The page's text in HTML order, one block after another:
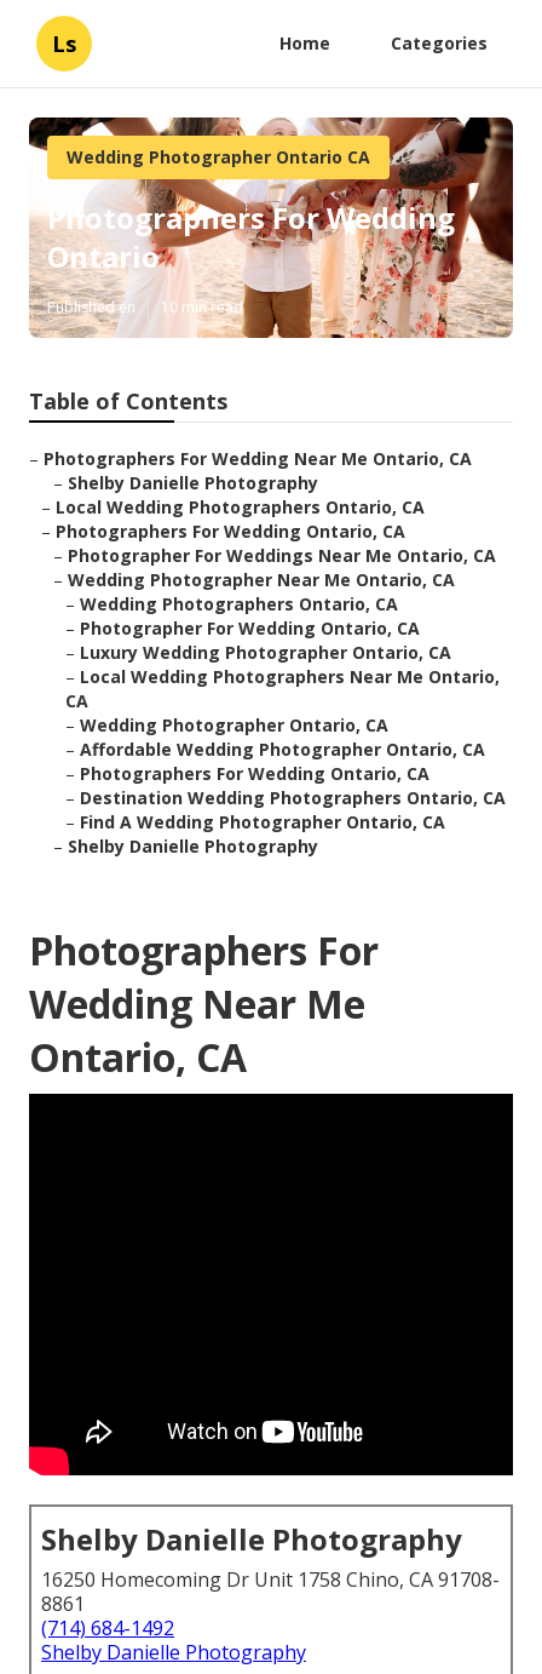
Ls Home Categories
Wedding Photographer Ontario CA
Photographers For Wedding
Ontario
Published en 10 min read
Table of Contents
– Photographers For Wedding Near Me Ontario, CA
– Shelby Danielle Photography
– Local Wedding Photographers Ontario, CA
– Photographers For Wedding Ontario, CA
– Photographer For Weddings Near Me Ontario, CA
– Wedding Photographer Near Me Ontario, CA
– Wedding Photographers Ontario, CA
– Photographer For Wedding Ontario, CA
– Luxury Wedding Photographer Ontario, CA
– Local Wedding Photographers Near Me Ontario,
CA
– Wedding Photographer Ontario, CA
– Affordable Wedding Photographer Ontario, CA
– Photographers For Wedding Ontario, CA
– Destination Wedding Photographers Ontario, CA
– Find A Wedding Photographer Ontario, CA
– Shelby Danielle Photography
Photographers For
Wedding Near Me
Ontario, CA
Shelby Danielle Photography
16250 Homecoming Dr Unit 1758 Chino, CA 91708-
8861
(714) 684-1492
Shelby Danielle Photography